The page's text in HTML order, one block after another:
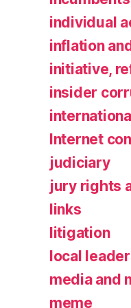
individual
inflation
initiative,
insider
Internet
judiciary
jury rights
links
litigation
local
media and
meme